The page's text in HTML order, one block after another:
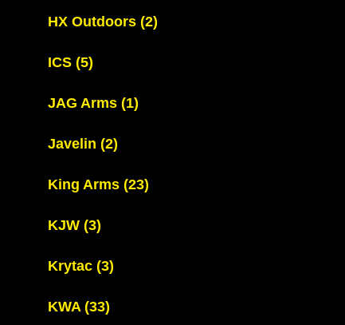
HX Outdoors (2)
ICS (5)
JAG Arms (1)
Javelin (2)
King Arms (23)
KJW (3)
Krytac (3)
KWA (33)